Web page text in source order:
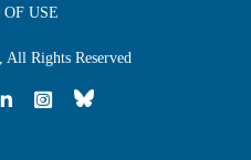
USE
, All Rights Reserved